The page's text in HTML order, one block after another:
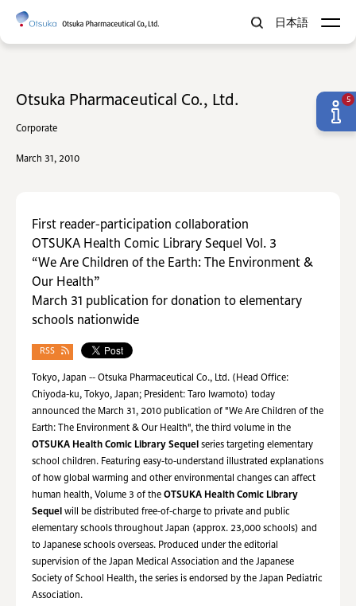
日本語
Otsuka Pharmaceutical Co., Ltd.
Corporate
March 31, 2010
First reader-participation collaboration
OTSUKA Health Comic Library Sequel Vol. 3
“We Are Children of the Earth: The Environment &
Our Health”
March 31 publication for donation to elementary
schools nationwide
RSS
Tokyo, Japan -- Otsuka Pharmaceutical Co., Ltd. (Head Office:
Chiyoda-ku, Tokyo, Japan; President: Taro Iwamoto) today
announced the March 31, 2010 publication of "We Are Children of the
Earth: The Environment & Our Health", the third volume in the
OTSUKA Health Comic Library Sequel series targeting elementary
school children. Featuring easy-to-understand illustrated explanations
of how global warming and other environmental changes can affect
human health, Volume 3 of the OTSUKA Health Comic Library
Sequel will be distributed free-of-charge to private and public
elementary schools throughout Japan (approx. 23,000 schools) and
to Japanese schools overseas. Produced under the editorial
supervision of the Japan Medical Association and the Japanese
Society of School Health, the series is endorsed by the Japan Pediatric
Association.
5